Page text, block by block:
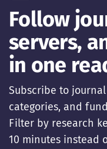
Follow
servers,
in one
Subscribe to
categories, and
Filter by research
10 minutes instead